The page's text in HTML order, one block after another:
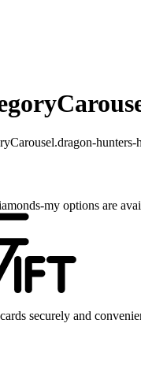
my options are
securely and